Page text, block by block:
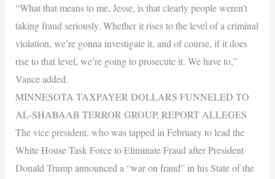
“What that means to me, Jesse, is that clearly people weren’t
taking fraud seriously. Whether it rises to the level of a criminal
violation, we’re gonna investigate it, and of course, if it does
rise to that level, we’re going to prosecute it. We have to,”
Vance added.
MINNESOTA TAXPAYER DOLLARS FUNNELED TO
AL-SHABAAB TERROR GROUP, REPORT ALLEGES
The vice president, who was tapped in February to lead the
White House Task Force to Eliminate Fraud after President
Donald Trump announced a “war on fraud” in his State of the